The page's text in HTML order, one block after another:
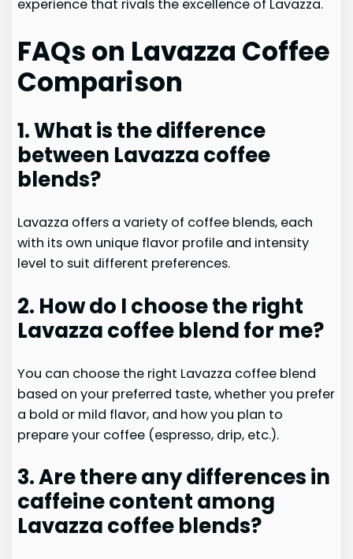
experience that rivals the excellence of Lavazza.
FAQs on Lavazza Coffee
Comparison
1. What is the difference
between Lavazza coffee
blends?
Lavazza offers a variety of coffee blends, each
with its own unique flavor profile and intensity
level to suit different preferences.
2. How do I choose the right
Lavazza coffee blend for me?
You can choose the right Lavazza coffee blend
based on your preferred taste, whether you prefer
a bold or mild flavor, and how you plan to
prepare your coffee (espresso, drip, etc.).
3. Are there any differences in
caffeine content among
Lavazza coffee blends?